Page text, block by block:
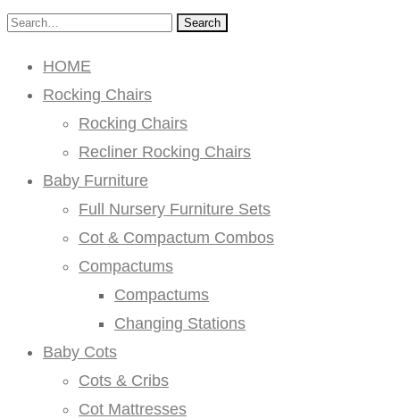
Search
HOME
Rocking Chairs
Rocking Chairs
Recliner Rocking Chairs
Baby Furniture
Full Nursery Furniture Sets
Cot & Compactum Combos
Compactums
Compactums
Changing Stations
Baby Cots
Cots & Cribs
Cot Mattresses